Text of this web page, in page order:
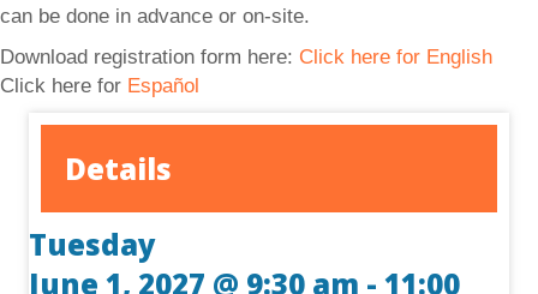
can be done in advance or on-site.
Download registration form here: Click here for English
Click here for Español
Details
Tuesday
June 1, 2027 @ 9:30 am - 11:00